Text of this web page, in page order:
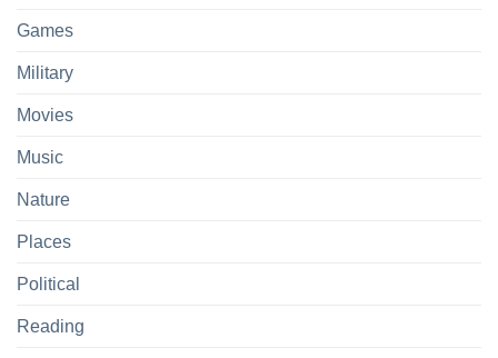
Games
Military
Movies
Music
Nature
Places
Political
Reading